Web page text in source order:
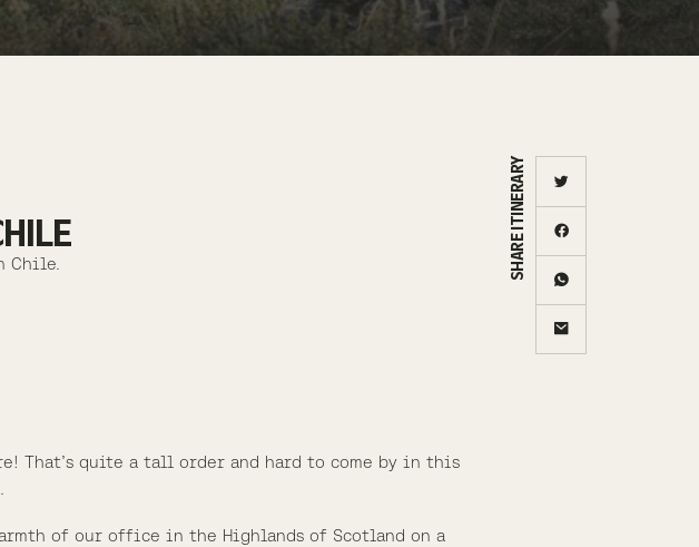
SHARE ITINERARY
Chile.
That’s quite a tall order and hard to come by in this
of our office in the Highlands of Scotland on a